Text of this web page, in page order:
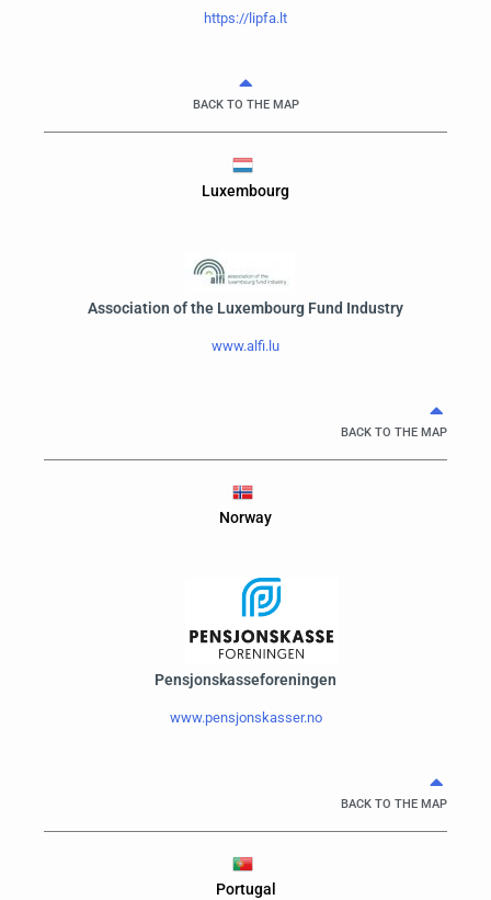
https://lipfa.lt
BACK TO THE MAP
Luxembourg
Association of the Luxembourg Fund Industry
www.alfi.lu
BACK TO THE MAP
Norway
Pensjonskasseforeningen
www.pensjonskasser.no
BACK TO THE MAP
Portugal